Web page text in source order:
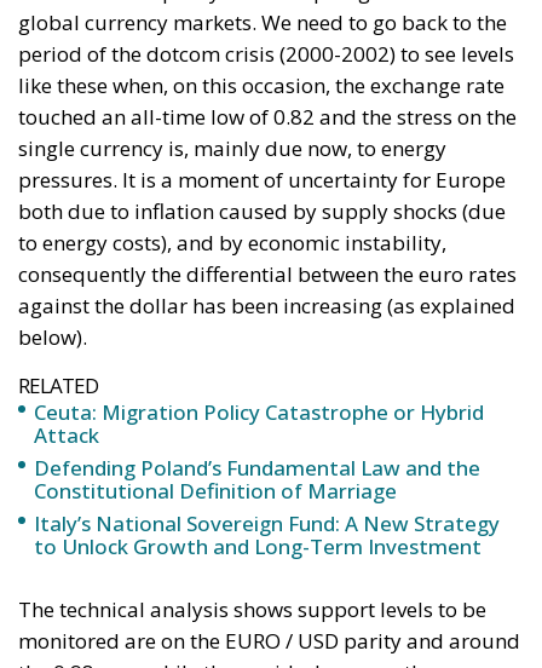
consequently the differential between the euro rates
against the dollar has been increasing (as explained
below).
RELATED
Ceuta: Migration Policy Catastrophe or Hybrid
Attack
Defending Poland’s Fundamental Law and the
Constitutional Definition of Marriage
Italy’s National Sovereign Fund: A New Strategy
to Unlock Growth and Long-Term Investment
The technical analysis shows support levels to be
monitored are on the EURO / USD parity and around
the 0.98 area while the upside, however, the
resistance levels of the 1.05 area should be
observed.
The problem of these levels is also linked to the high
number of speculative positions on the
have not yet reached excessive volumes. The low
probability of resolution of geopolitical tensions and